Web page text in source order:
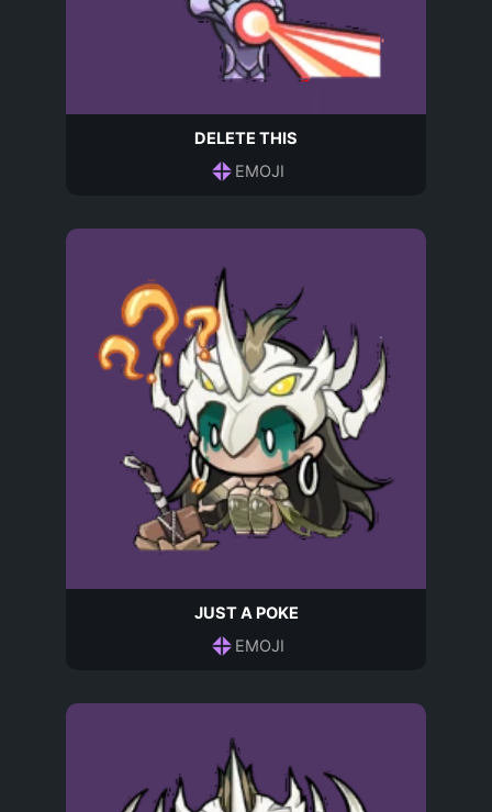
DELETE THIS
EMOJI
JUST A POKE
EMOJI